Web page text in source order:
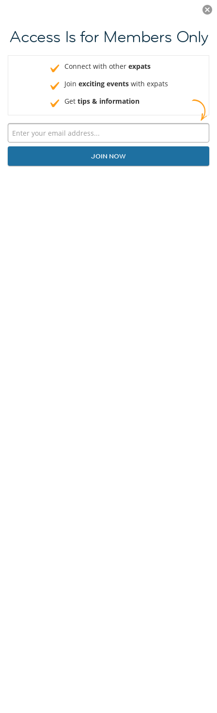
JOIN NOW
Access Is for Members Only
Connect with other expats
Join exciting events with expats
Get tips & information
JOIN NOW